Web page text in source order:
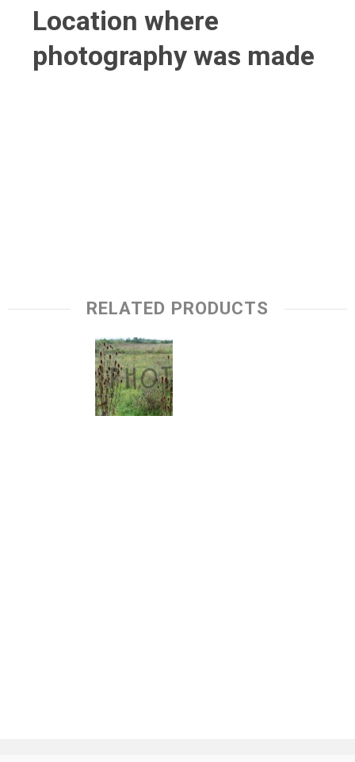
Location where
photography was made
RELATED PRODUCTS